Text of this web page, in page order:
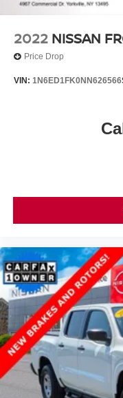
2022 NISSAN
Price Drop
VIN: 1N6ED1FK0NN626566